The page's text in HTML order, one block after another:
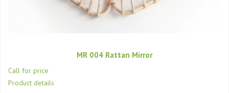
MR 004 Rattan Mirror
Call for price
Product details